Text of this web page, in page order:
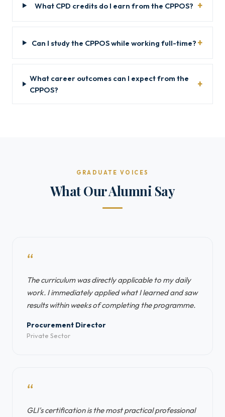
What CPD credits do I earn from the CPPOS?
Can I study the CPPOS while working full-time?
What career outcomes can I expect from the
CPPOS?
GRADUATE VOICES
What Our Alumni Say
“
The curriculum was directly applicable to my daily
work. I immediately applied what I learned and saw
results within weeks of completing the programme.
Procurement Director
Private Sector
“
GLI's certification is the most practical professional